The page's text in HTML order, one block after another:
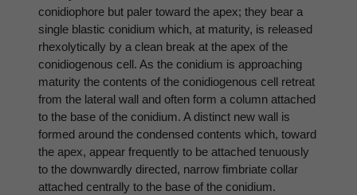
conidiophore but paler toward the apex; they bear a
single blastic conidium which, at maturity, is released
rhexolytically by a clean break at the apex of the
conidiogenous cell. As the conidium is approaching
maturity the contents of the conidiogenous cell retreat
from the lateral wall and often form a column attached
to the base of the conidium. A distinct new wall is
formed around the condensed contents which, toward
the apex, appear frequently to be attached tenuously
to the downwardly directed, narrow fimbriate collar
attached centrally to the base of the conidium.